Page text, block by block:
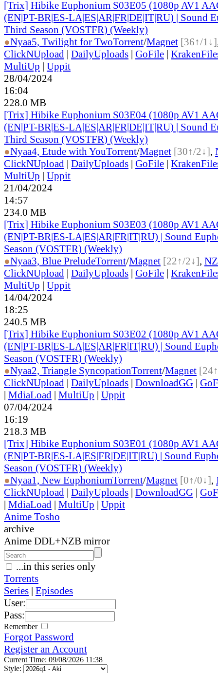
[Trix] Hibike Euphonium S03E05 (1080p AV1
(EN|PT-BR|ES-LA|ES|AR|FR|DE|IT|RU) | Sound
Third Season (VOSTFR) (Weekly)
●Nyaa5, Twilight for TwoTorrent/Magnet [36↑/1↓]
ClickNUpload | DailyUploads | GoFile |
MultiUp | Uppit
28/04/2024
16:04
228.0 MB
[Trix] Hibike Euphonium S03E04 (1080p AV1
(EN|PT-BR|ES-LA|ES|AR|FR|DE|IT|RU) | Sound
Third Season (VOSTFR) (Weekly)
●Nyaa4, Etude with YouTorrent/Magnet [30↑/2↓],
ClickNUpload | DailyUploads | GoFile |
MultiUp | Uppit
21/04/2024
14:57
234.0 MB
[Trix] Hibike Euphonium S03E03 (1080p AV1
(EN|PT-BR|ES-LA|ES|AR|FR|IT|RU) | Sound
Season (VOSTFR) (Weekly)
●Nyaa3, Blue PreludeTorrent/Magnet [22↑/2↓],
ClickNUpload | DailyUploads | GoFile |
MultiUp | Uppit
14/04/2024
18:25
240.5 MB
[Trix] Hibike Euphonium S03E02 (1080p AV1
(EN|PT-BR|ES-LA|ES|AR|FR|IT|RU) | Sound
Season (VOSTFR) (Weekly)
●Nyaa2, Triangle SyncopationTorrent/Magnet
ClickNUpload | DailyUploads | DownloadGG |
| MdiaLoad | MultiUp | Uppit
07/04/2024
16:19
218.3 MB
[Trix] Hibike Euphonium S03E01 (1080p AV1
(EN|PT-BR|ES-LA|ES|FR|DE|IT|RU) | Sound
Season (VOSTFR) (Weekly)
●Nyaa1, New EuphoniumTorrent/Magnet [0↑/0↓],
ClickNUpload | DailyUploads | DownloadGG |
| MdiaLoad | MultiUp | Uppit
Anime Tosho
archive
Anime DDL+NZB mirror
...in this series only
Torrents
Series | Episodes
User:
Pass:
Remember
Forgot Password
Register an Account
Current Time: 09/08/2026 11:38
Style: